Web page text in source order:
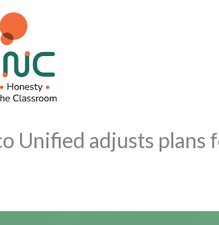
Unified adjusts